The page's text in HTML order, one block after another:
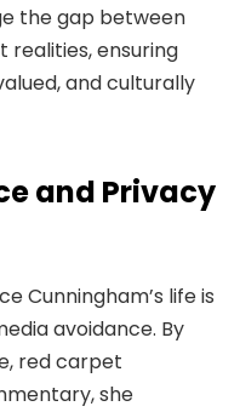
the gap between
ensuring
and culturally
and Privacy
Cunningham’s life is
avoidance. By
red carpet
she